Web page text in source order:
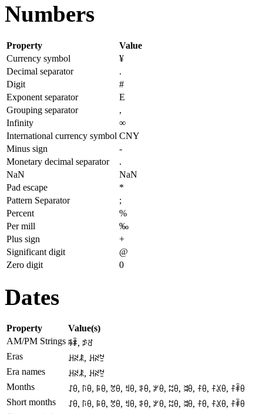
Numbers
Property
Value
Currency symbol
¥
Decimal separator
.
Digit
#
Exponent separator
E
Grouping separator
,
Infinity
∞
International currency symbol CNY
Minus sign
-
Monetary decimal separator
.
NaN
NaN
Pad escape
*
Pattern Separator
;
Percent
%
Per mill
‰
Plus sign
+
Significant digit
@
Zero digit
0
Dates
Property
Value(s)
AM/PM Strings ꎸꄑ, ꁯꋒ
Eras
ꃅꋊꂿ, ꃅꋊꊂ
Era names
ꃅꋊꂿ, ꃅꋊꊂ
Months
ꋍꆪ, ꑍꆪ, ꌕꆪ, ꇖꆪ, ꉬꆪ, ꃘꆪ, ꏃꆪ, ꉆꆪ, ꈬꆪ, ꊰꆪ, ꊰꊪꆪ, ꊰꑋꆪ
Short months
ꋍꆪ, ꑍꆪ, ꌕꆪ, ꇖꆪ, ꉬꆪ, ꃘꆪ, ꏃꆪ, ꉆꆪ, ꈬꆪ, ꊰꆪ, ꊰꊪꆪ, ꊰꑋꆪ